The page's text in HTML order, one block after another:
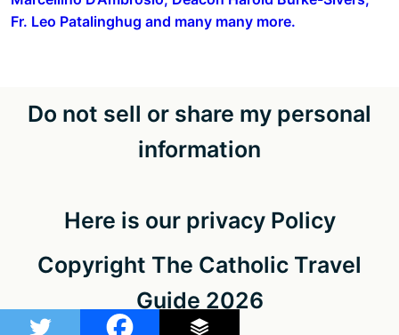
Fr. Leo Patalinghug and many many more.
Do not sell or share my personal
information
Here is our privacy Policy
Copyright The Catholic Travel
Guide 2026